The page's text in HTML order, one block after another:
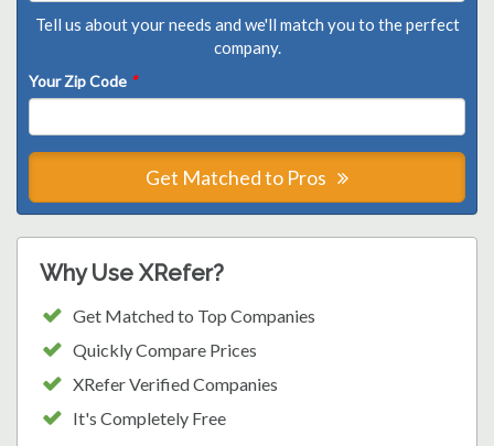
Tell us about your needs and we'll match you to the perfect
company.
Your Zip Code *
Get Matched to Pros
Why Use XRefer?
Get Matched to Top Companies
Quickly Compare Prices
XRefer Verified Companies
It's Completely Free